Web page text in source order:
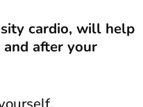
cardio, will help
after your